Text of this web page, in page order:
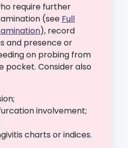
require further
(see Full
), record
and presence or
on probing from
pocket. Consider also
involvement;
charts or indices.